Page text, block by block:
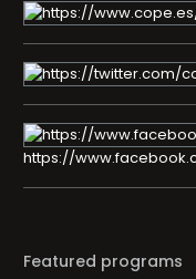
https://
Featured programs